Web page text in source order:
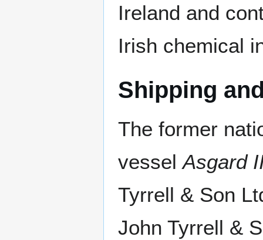
Ireland and
Irish chemical
Shipping
The former
vesselAsgard
Tyrrell & Son
John Tyrrell &